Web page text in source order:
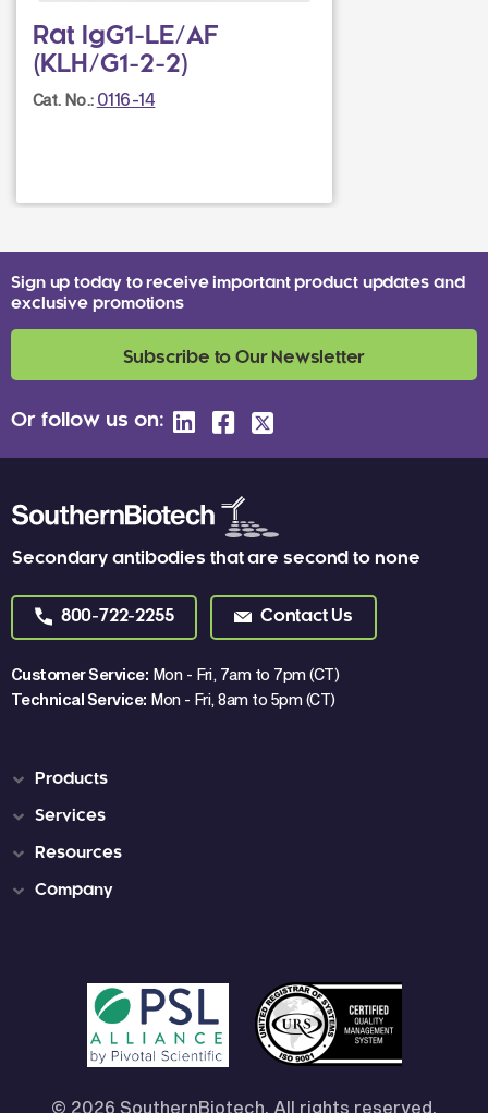
Rat IgG1-LE/AF
(KLH/G1-2-2)
Cat. No.: 0116-14
Secondary antibodies that are second to none
800-722-2255 Contact Us
Customer Service: Mon - Fri, 7am to 7pm (CT)
Technical Service: Mon - Fri, 8am to 5pm (CT)
Sign up today to receive important product updates and
exclusive promotions
Subscribe to Our Newsletter
Or follow us on:
Products
Services
Resources
Company
© 2026 SouthernBiotech, All rights reserved.